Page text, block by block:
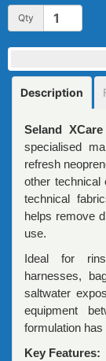
Qty
Description
Seland
specialised
refresh
other technical
technical
helps remove
use.
Ideal for
harnesses,
saltwater
equipment
formulation
Key Features: